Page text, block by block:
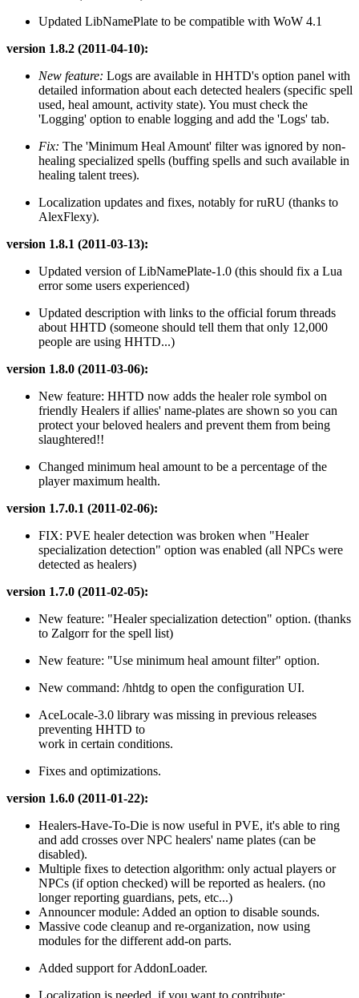
Updated LibNamePlate to be compatible with WoW 4.1
version 1.8.2 (2011-04-10):
New feature: Logs are available in HHTD's option panel with
detailed information about each detected healers (specific spell
used, heal amount, activity state). You must check the
'Logging' option to enable logging and add the 'Logs' tab.
Fix: The 'Minimum Heal Amount' filter was ignored by non-
healing specialized spells (buffing spells and such available in
healing talent trees).
Localization updates and fixes, notably for ruRU (thanks to
AlexFlexy).
version 1.8.1 (2011-03-13):
Updated version of LibNamePlate-1.0 (this should fix a Lua
error some users experienced)
Updated description with links to the official forum threads
about HHTD (someone should tell them that only 12,000
people are using HHTD...)
version 1.8.0 (2011-03-06):
New feature: HHTD now adds the healer role symbol on
friendly Healers if allies' name-plates are shown so you can
protect your beloved healers and prevent them from being
slaughtered!!
Changed minimum heal amount to be a percentage of the
player maximum health.
version 1.7.0.1 (2011-02-06):
FIX: PVE healer detection was broken when "Healer
specialization detection" option was enabled (all NPCs were
detected as healers)
version 1.7.0 (2011-02-05):
New feature: "Healer specialization detection" option. (thanks
to Zalgorr for the spell list)
New feature: "Use minimum heal amount filter" option.
New command: /hhtdg to open the configuration UI.
AceLocale-3.0 library was missing in previous releases
preventing HHTD to
work in certain conditions.
Fixes and optimizations.
version 1.6.0 (2011-01-22):
Healers-Have-To-Die is now useful in PVE, it's able to ring
and add crosses over NPC healers' name plates (can be
disabled).
Multiple fixes to detection algorithm: only actual players or
NPCs (if option checked) will be reported as healers. (no
longer reporting guardians, pets, etc...)
Announcer module: Added an option to disable sounds.
Massive code cleanup and re-organization, now using
modules for the different add-on parts.
Added support for AddonLoader.